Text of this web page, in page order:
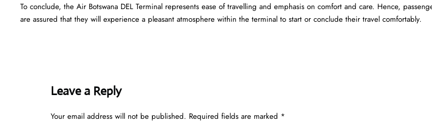
To conclude, the Air Botswana DEL Terminal represents ease of travelling and emphasis on comfort and care. Hence,
are assured that they will experience a pleasant atmosphere within the terminal to start or conclude their travel comfortably.
Leave a Reply
Your email address will not be published. Required fields are marked *